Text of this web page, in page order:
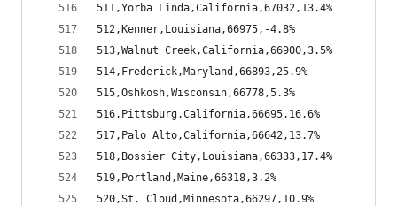
511,Yorba Linda,California,67032,13.4%
512,Kenner,Louisiana,66975,-4.8%
513,Walnut Creek,California,66900,3.5%
514,Frederick,Maryland,66893,25.9%
515,Oshkosh,Wisconsin,66778,5.3%
516,Pittsburg,California,66695,16.6%
517,Palo Alto,California,66642,13.7%
518,Bossier City,Louisiana,66333,17.4%
519,Portland,Maine,66318,3.2%
520,St. Cloud,Minnesota,66297,10.9%